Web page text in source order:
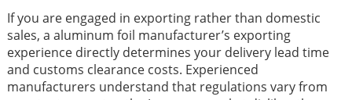
If you are engaged in exporting rather than domestic
sales, a aluminum foil manufacturer’s exporting
experience directly determines your delivery lead time
and customs clearance costs. Experienced
manufacturers understand that regulations vary from